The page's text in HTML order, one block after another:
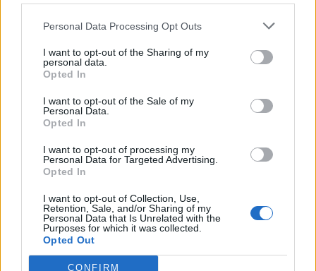
Personal Data Processing Opt Outs
I want to opt-out of the Sharing of my
personal data.
Opted In
I want to opt-out of the Sale of my
Personal Data.
Opted In
I want to opt-out of processing my
Personal Data for Targeted Advertising.
Opted In
I want to opt-out of Collection, Use,
Retention, Sale, and/or Sharing of my
Personal Data that Is Unrelated with the
Purposes for which it was collected.
Opted Out
CONFIRM
FERREIRA DO ALENTEJO
CORGA (LOBÃO)
AROUCA
LUZ (GRACIOSA)
Agente Payshop - Quiosque Girassol
DUAS IGREJAS (VILA VERDE)
GAEIRAS
CABEÇUDO
TROFA
SÃO MARCOS (BRAGA)